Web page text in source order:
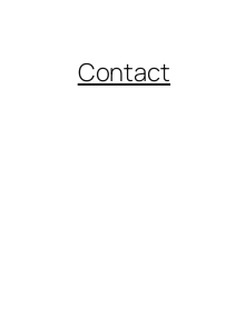
Contact